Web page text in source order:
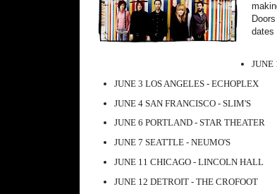
dates
JUNE
JUNE 3 LOS ANGELES - ECHOPLEX
JUNE 4 SAN FRANCISCO - SLIM'S
JUNE 6 PORTLAND - STAR THEATER
JUNE 7 SEATTLE - NEUMO'S
JUNE 11 CHICAGO - LINCOLN HALL
JUNE 12 DETROIT - THE CROFOOT